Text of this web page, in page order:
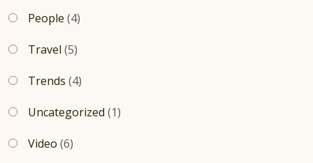
People (4)
Travel (5)
Trends (4)
Uncategorized (1)
Video (6)